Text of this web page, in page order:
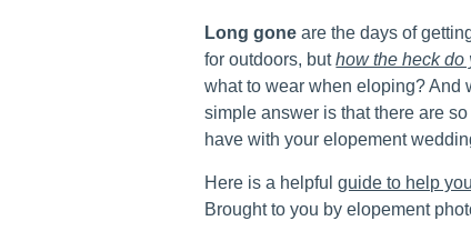
Long gone are the days of
for outdoors, buthow the heck do
what to wear when eloping? And
simple answer is that there are
have with your elopement
Here is a helpfulguide to help
Brought to you by elopement